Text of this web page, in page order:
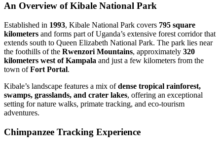
An Overview of Kibale National Park
Established in 1993, Kibale National Park covers 795 square
kilometers and forms part of Uganda’s extensive forest corridor that
extends south to Queen Elizabeth National Park. The park lies near
the foothills of the Rwenzori Mountains, approximately 320
kilometers west of Kampala and just a few kilometers from the
town ofFort Portal.
Kibale’s landscape features a mix ofdense tropical rainforest,
swamps, grasslands, and crater lakes, offering an exceptional
setting for nature walks, primate tracking, and eco-tourism
adventures.
Chimpanzee Tracking Experience